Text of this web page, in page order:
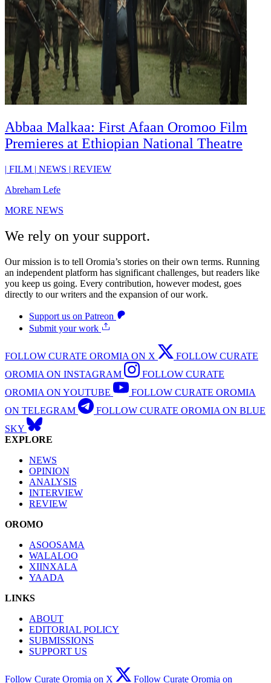
Abbaa Malkaa: First Afaan Oromoo Film
Premieres at Ethiopian National Theatre
| FILM | NEWS | REVIEW
Abreham Lefe
MORE NEWS
We rely on your support.
Our mission is to tell Oromia’s stories on their own terms. Running
an independent platform has significant challenges, but readers like
you keep us going. Every contribution, however modest, goes
directly to our writers and the expansion of our work.
Support us on Patreon
Submit your work
FOLLOW CURATE OROMIA ON X
FOLLOW CURATE
OROMIA ON INSTAGRAM
FOLLOW CURATE
OROMIA ON YOUTUBE
FOLLOW CURATE OROMIA
ON TELEGRAM
FOLLOW CURATE OROMIA ON BLUE
SKY
EXPLORE
NEWS
OPINION
ANALYSIS
INTERVIEW
REVIEW
OROMO
ASOOSAMA
WALALOO
XIINXALA
YAADA
LINKS
ABOUT
EDITORIAL POLICY
SUBMISSIONS
SUPPORT US
Follow Curate Oromia on X Follow Curate Oromia on